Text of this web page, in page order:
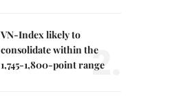
VN-Index likely to
consolidate within the
1,745-1,800-point range
2.